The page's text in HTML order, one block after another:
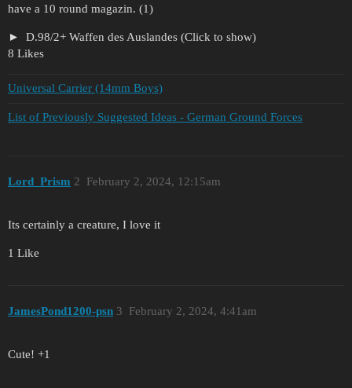
have a 10 round magazin. (1)
D.98/2+ Waffen des Auslandes (Click to show)
8 Likes
Universal Carrier (14mm Boys)
List of Previously Suggested Ideas - German Ground Forces
Lord_Prism February 2, 2024, 12:15am
2
Its certainly a creature, I love it
1 Like
JamesPond1200-psn February 2, 2024, 4:41am
3
Cute! +1